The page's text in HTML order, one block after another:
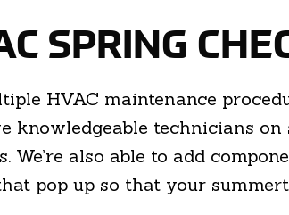
SPRING
HVAC maintenance
knowledgeable technicians
We’re also able to add
pop up so that your